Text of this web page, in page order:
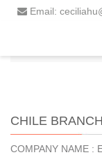
Email:
CHILE BRANCH
COMPANY NAME :